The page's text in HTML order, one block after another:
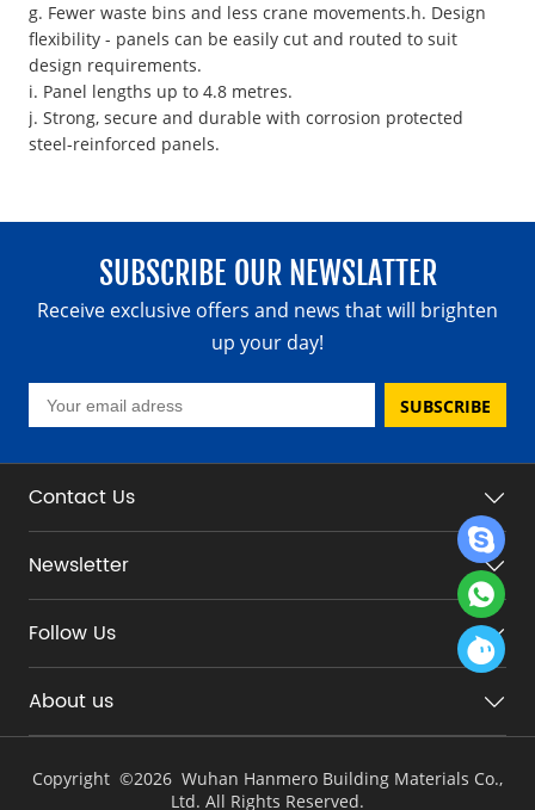
g. Fewer waste bins and less crane movements.h. Design
flexibility - panels can be easily cut and routed to suit
design requirements.
i. Panel lengths up to 4.8 metres.
j. Strong, secure and durable with corrosion protected
steel-reinforced panels.
SUBSCRIBE OUR NEWSLATTER
Receive exclusive offers and news that will brighten
up your day!
SUBSCRIBE
Contact Us
Newsletter
Follow Us
About us
Copyright ©2026 Wuhan Hanmero Building Materials Co.,
Ltd. All Rights Reserved.